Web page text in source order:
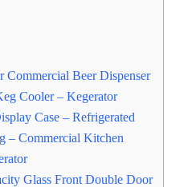
Commercial Beer Dispenser
Cooler – Kegerator
Case – Refrigerated
– Commercial Kitchen
Glass Front Double Door